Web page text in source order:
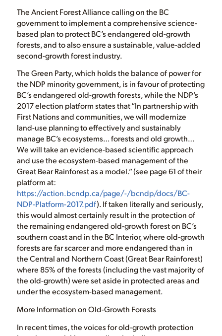
The Ancient Forest Alliance calling on the BC
government to implement a comprehensive science-
based plan to protect BC’s endangered old-growth
forests, and to also ensure a sustainable, value-added
second-growth forest industry.
The Green Party, which holds the balance of power for
the NDP minority government, is in favour of protecting
BC’s endangered old-growth forests, while the NDP’s
2017 election platform states that “In partnership with
First Nations and communities, we will modernize
land-use planning to effectively and sustainably
manage BC’s ecosystems… forests and old growth…
We will take an evidence-based scientific approach
and use the ecosystem-based management of the
Great Bear Rainforest as a model.” (see page 61 of their
platform at:
https://action.bcndp.ca/page/-/bcndp/docs/BC-
NDP-Platform-2017.pdf). If taken literally and seriously,
this would almost certainly result in the protection of
the remaining endangered old-growth forest on BC’s
southern coast and in the BC Interior, where old-growth
forests are far scarcer and more endangered than in
the Central and Northern Coast (Great Bear Rainforest)
where 85% of the forests (including the vast majority of
the old-growth) were set aside in protected areas and
under the ecosystem-based management.
More Information on Old-Growth Forests
In recent times, the voices for old-growth protection